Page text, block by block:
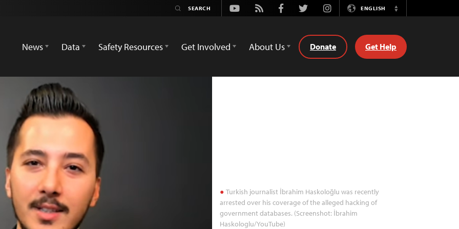
Youtube
Rss FacebookTwitterInstagramENGLISH
Switch
News
Data Safety Resources Get Involved About Us Donate Get Help
Turkish journalist İbrahim Haskoloğlu was recently
arrested over his coverage of the alleged hacking of
government databases. (Screenshot: İbrahim
Haskologlu/YouTube)